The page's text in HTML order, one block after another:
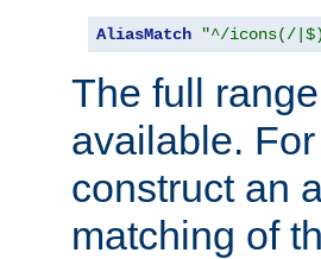
AliasMatch "^/icons(/
The full
available.
construct an
matching of